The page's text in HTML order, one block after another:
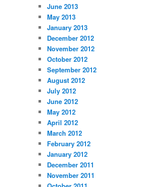
June 2013
May 2013
January 2013
December 2012
November 2012
October 2012
September 2012
August 2012
July 2012
June 2012
May 2012
April 2012
March 2012
February 2012
January 2012
December 2011
November 2011